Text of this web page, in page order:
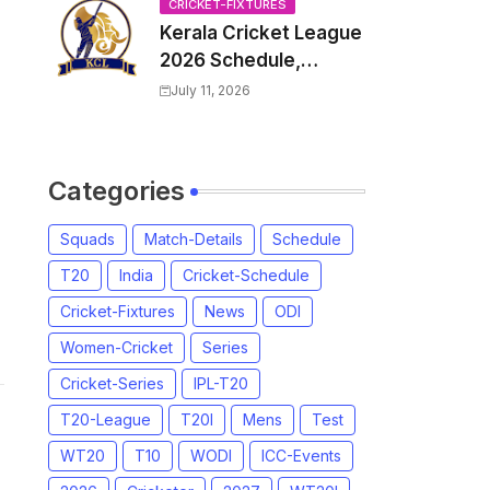
Venue, all Team
Squads, Exchange &
Trade Players List,
Captain
CRICKET-FIXTURES
Kerala Cricket League
2026 Schedule,
Fixtures | KCL 2026
July 11, 2026
Categories
Squads Match-Details
Schedule
T20
India
Cricket-Schedule
Cricket-Fixtures
News
ODI
Women-Cricket
Series
Cricket-Series
IPL-T20
T20-League
T20I Mens
Test
WT20
T10 WODI
ICC-Events